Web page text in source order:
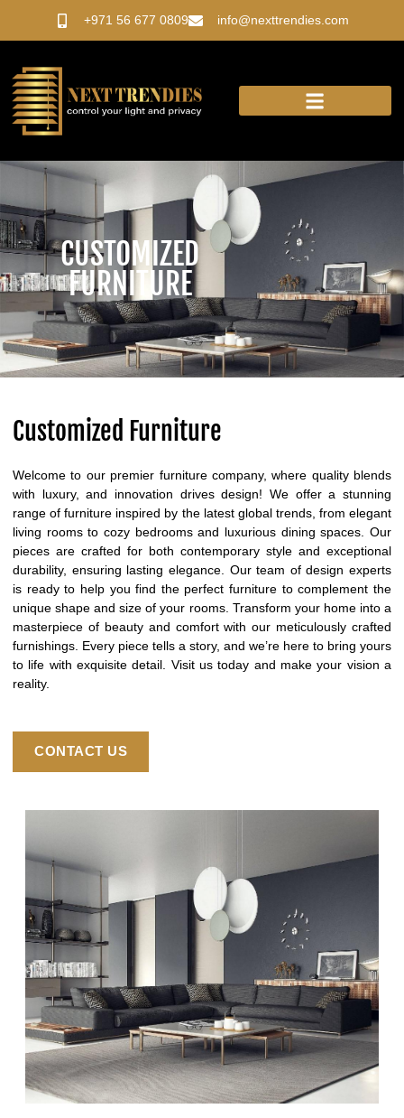
+971 56 677 0809 info@nexttrendies.com
CUSTOMIZED
FURNITURE
Customized Furniture
Welcome to our premier furniture company, where quality blends
with luxury, and innovation drives design! We offer a stunning
range of furniture inspired by the latest global trends, from elegant
living rooms to cozy bedrooms and luxurious dining spaces. Our
pieces are crafted for both contemporary style and exceptional
durability, ensuring lasting elegance. Our team of design experts
is ready to help you find the perfect furniture to complement the
unique shape and size of your rooms. Transform your home into a
masterpiece of beauty and comfort with our meticulously crafted
furnishings. Every piece tells a story, and we’re here to bring yours
to life with exquisite detail. Visit us today and make your vision a
reality.
CONTACT US